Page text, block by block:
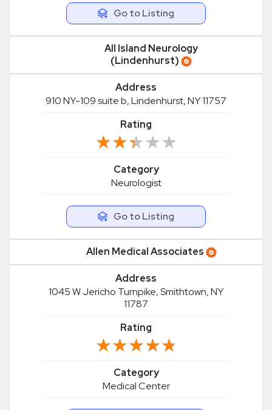
Go to Listing
All Island Neurology
(Lindenhurst)
Address
910 NY-109 suite b, Lindenhurst, NY 11757
Rating
★★★★★
★★★★★
Category
Neurologist
Go to Listing
Allen Medical Associates
Address
1045 W Jericho Turnpike, Smithtown, NY
11787
Rating
★★★★★
★★★★★
Category
Medical Center